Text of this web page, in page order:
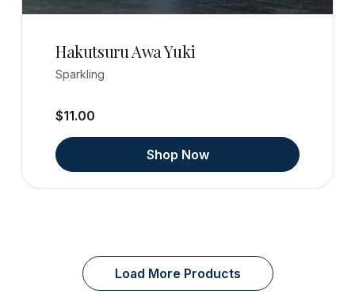
Hakutsuru Awa Yuki
Sparkling
$11.00
Shop Now
Load More Products